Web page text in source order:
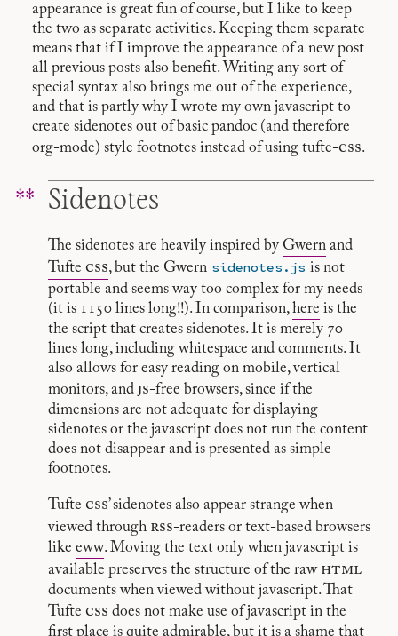
appearance is great fun of course, but I like to keep
the two as separate activities. Keeping them separate
means that if I improve the appearance of a new post
all previous posts also benefit. Writing any sort of
special syntax also brings me out of the experience,
and that is partly why I wrote my own javascript to
create sidenotes out of basic pandoc (and therefore
org-mode) style footnotes instead of using tufte-css.
Sidenotes
The sidenotes are heavily inspired by Gwern and
Tufte css, but the Gwern sidenotes.js is not
portable and seems way too complex for my needs
(it is 1150 lines long!!). In comparison,here is the
the script that creates sidenotes. It is merely 70
lines long, including whitespace and comments. It
also allows for easy reading on mobile, vertical
monitors, and js-free browsers, since if the
dimensions are not adequate for displaying
sidenotes or the javascript does not run the content
does not disappear and is presented as simple
footnotes.
Tufte css’ sidenotes also appear strange when
viewed through rss-readers or text-based browsers
like eww. Moving the text only when javascript is
available preserves the structure of the raw html
documents when viewed without javascript. That
Tufte css does not make use of javascript in the
first place is quite admirable, but it is a shame that